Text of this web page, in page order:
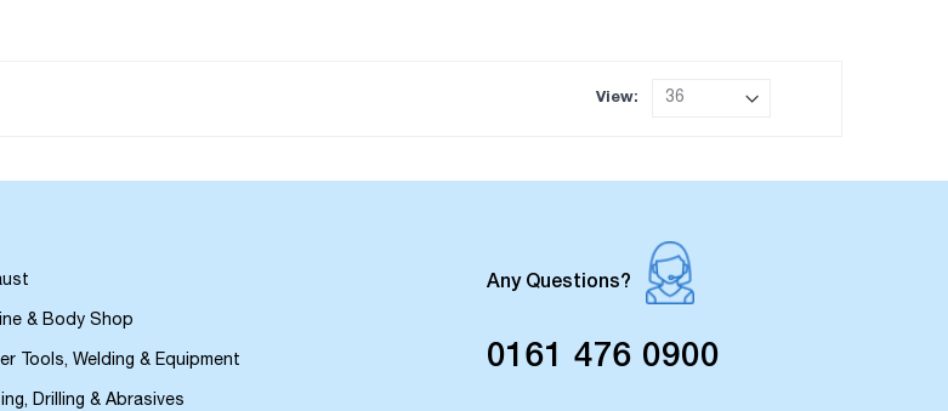
View
& Body Shop
Tools, Welding & Equipment
Drilling & Abrasives
Any Questions?
0161 476 0900